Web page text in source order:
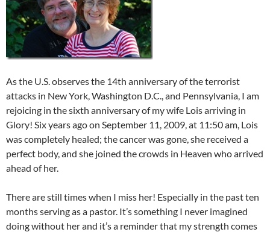
As the U.S. observes the 14th anniversary of the terrorist
attacks in New York, Washington D.C., and Pennsylvania, I am
rejoicing in the sixth anniversary of my wife Lois arriving in
Glory! Six years ago on September 11, 2009, at 11:50 am, Lois
was completely healed; the cancer was gone, she received a
perfect body, and she joined the crowds in Heaven who arrived
ahead of her.
There are still times when I miss her! Especially in the past ten
months serving as a pastor. It’s something I never imagined
doing without her and it’s a reminder that my strength comes